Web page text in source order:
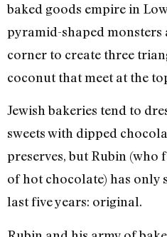
baked goods empire in
pyramid-shaped monsters
corner to create three
coconut that meet at the
Jewish bakeries tend to
sweets with dipped
preserves, but Rubin (who
of hot chocolate) has only
last five years: original.